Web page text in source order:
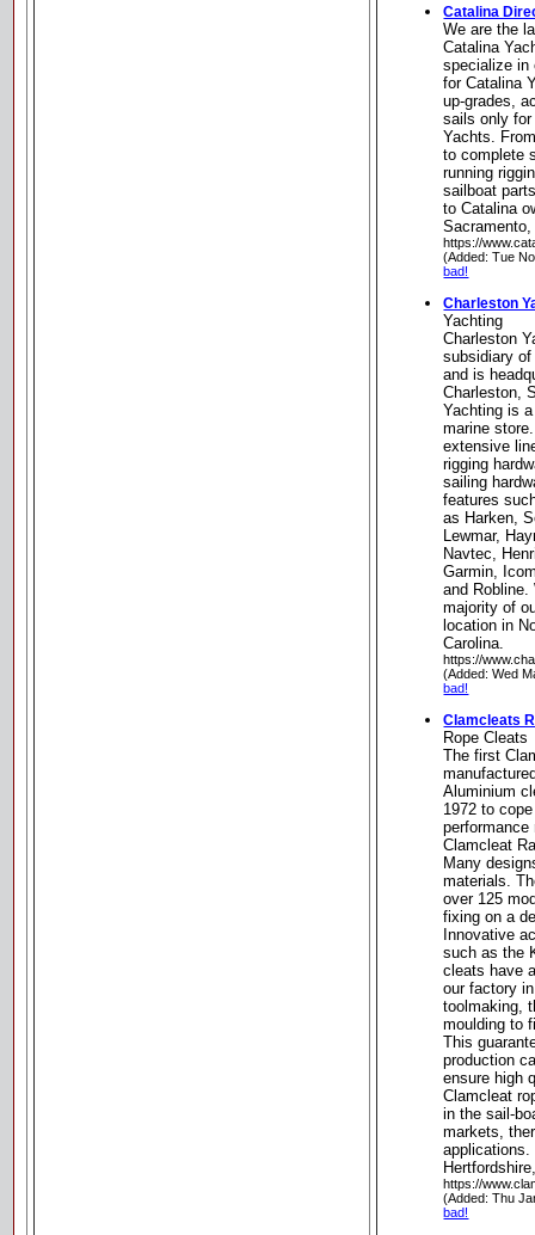
Catalina
We are the
Catalina
specialize in
for Catalina
up-grades,
sails only
Yachts.
to complete
running
sailboat
to Catalina
https://
(Added: Tue
bad!
Charleston
Yachting
Charleston
subsidiary
and is
Charleston,
Yachting is
marine
extensive
rigging
sailing
features
as Harken,
Lewmar,
Navtec,
Garmin,
and
majority of
location in
Carolina.
https://
(Added: Wed
bad!
Clamcleats
Rope Cleats
The first
Aluminium
1972 to
performance
Clamcleat
Many
materials.
over 125
fixing on a
Innovative
such as the
cleats have
our factory
toolmaking,
moulding to
This
production
ensure high
Clamcleat
in the sail-
markets,
applications.
https://
(Added: Thu
bad!